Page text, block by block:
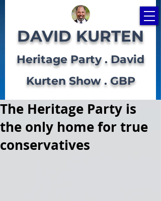
DAVID KURTEN
Heritage Party . David
Kurten Show . GBP
The Heritage Party is
the only home for true
conservatives